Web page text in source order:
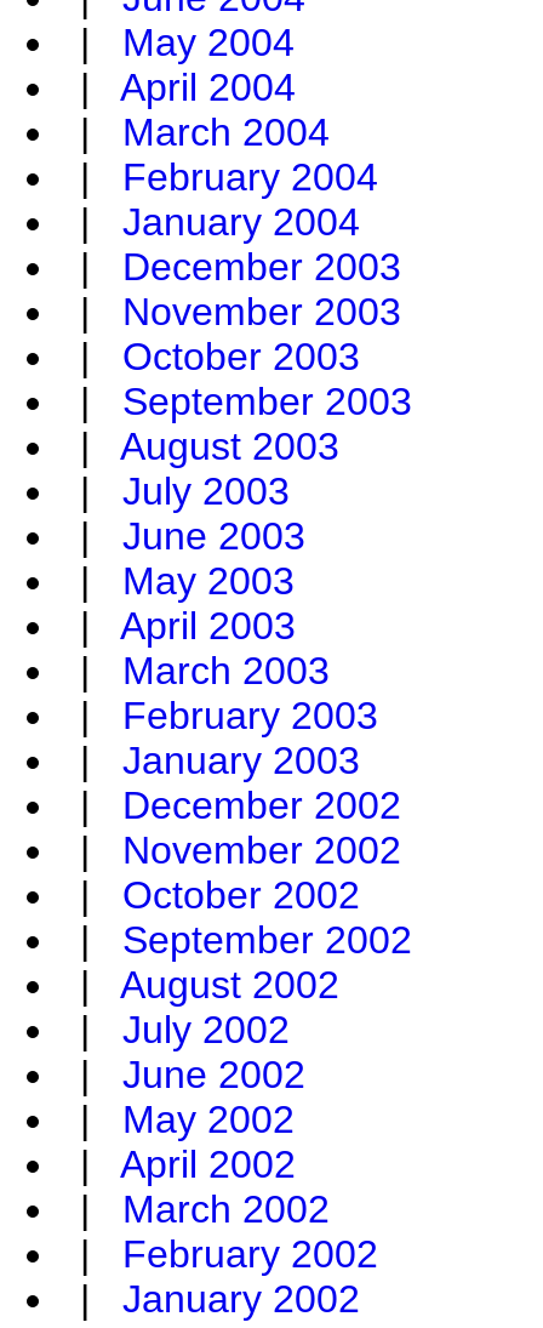
| May 2004
| April 2004
| March 2004
| February 2004
| January 2004
| December 2003
| November 2003
| October 2003
| September 2003
| August 2003
| July 2003
| June 2003
| May 2003
| April 2003
| March 2003
| February 2003
| January 2003
| December 2002
| November 2002
| October 2002
| September 2002
| August 2002
| July 2002
| June 2002
| May 2002
| April 2002
| March 2002
| February 2002
| January 2002